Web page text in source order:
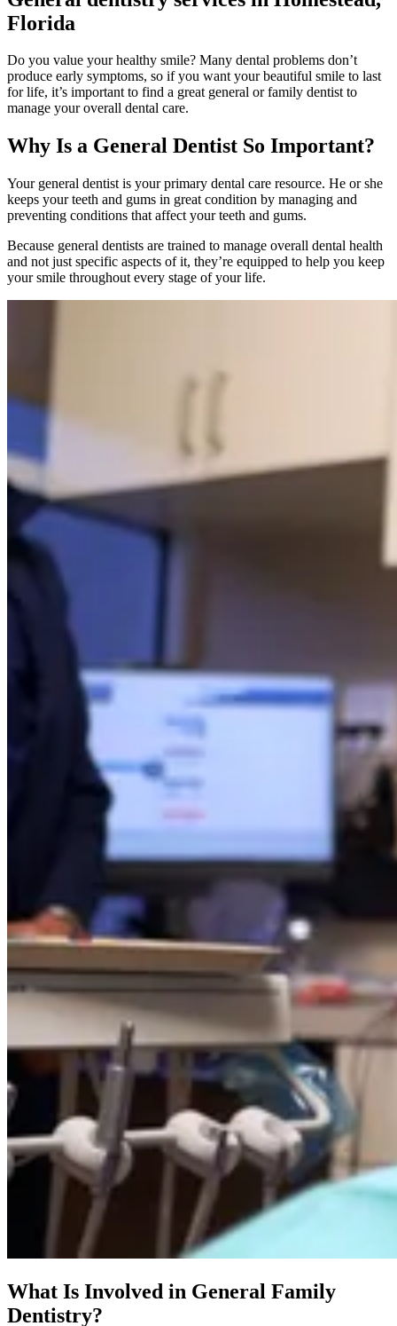
Florida
Do you value your healthy smile? Many dental problems don’t
produce early symptoms, so if you want your beautiful smile to last
for life, it’s important to find a great general or family dentist to
manage your overall dental care.
Why Is a General Dentist So Important?
Your general dentist is your primary dental care resource. He or she
keeps your teeth and gums in great condition by managing and
preventing conditions that affect your teeth and gums.
Because general dentists are trained to manage overall dental health
and not just specific aspects of it, they’re equipped to help you keep
your smile throughout every stage of your life.
What Is Involved in General Family
Dentistry?